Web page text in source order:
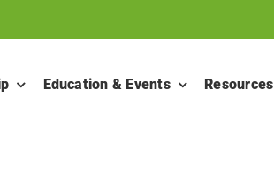
Education & Events Resources